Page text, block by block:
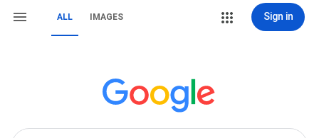
ALL IMAGES Sign in